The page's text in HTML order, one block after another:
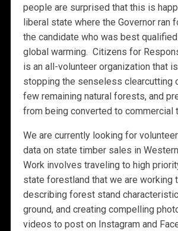
people are surprised that this is
liberal state where the Governor ran
the candidate who was best
global warming. Citizens for
is an all-volunteer organization that
stopping the senseless clearcutting
few remaining natural forests, and
from being converted to commercial
We are currently looking for
data on state timber sales in
Work involves traveling to high
state forestland that we are working
describing forest stand
ground, and creating compelling
videos to post on Instagram and